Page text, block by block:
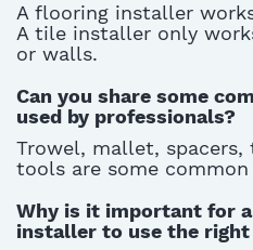
A flooring installer
A tile installer only
or walls.
Can you share some
used by professionals?
Trowel, mallet,
tools are some common
Why is it important for
installer to use the